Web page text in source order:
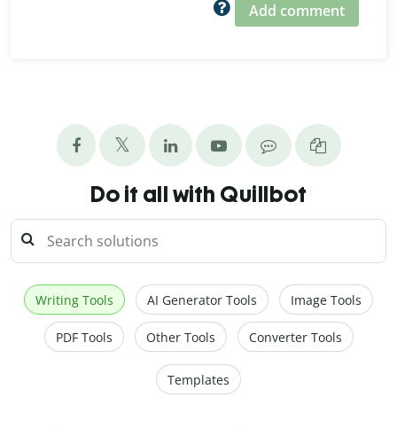
Add comment
Do it all with Quillbot
Writing Tools AI Generator Tools Image Tools
PDF Tools Other Tools Converter Tools
Templates